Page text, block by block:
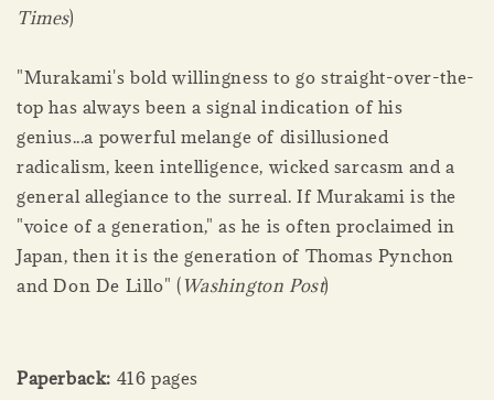
Times)
"Murakami's bold willingness to go straight-over-the-
top has always been a signal indication of his
genius...a powerful melange of disillusioned
radicalism, keen intelligence, wicked sarcasm and a
general allegiance to the surreal. If Murakami is the
"voice of a generation," as he is often proclaimed in
Japan, then it is the generation of Thomas Pynchon
and Don De Lillo" (Washington Post)
Paperback: 416 pages